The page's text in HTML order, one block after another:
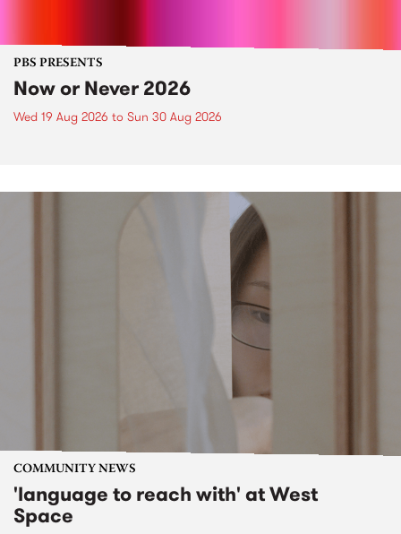
PBS PRESENTS
Now or Never 2026
Wed 19 Aug 2026 to Sun 30 Aug 2026
COMMUNITY NEWS
'language to reach with' at West
Space